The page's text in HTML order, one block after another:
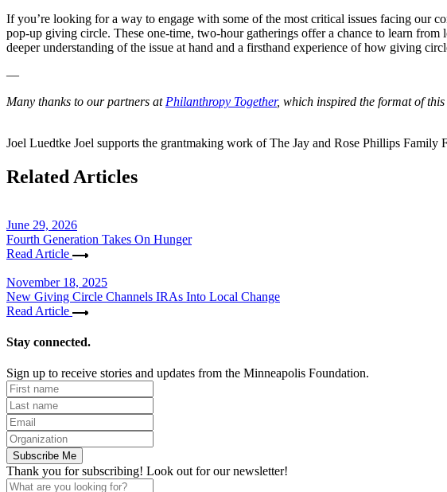
If you’re looking for a way to engage with some of the most critical issues facing
pop-up giving circle. These one-time, two-hour gatherings offer a chance to learn
deeper understanding of the issue at hand and a firsthand experience of how giving
—
Many thanks to our partners at Philanthropy Together, which inspired the format of
Joel Luedtke Joel supports the grantmaking work of The Jay and Rose Phillips Family
Related Articles
June 29, 2026
Fourth Generation Takes On Hunger
Read Article
November 18, 2025
New Giving Circle Channels IRAs Into Local Change
Read Article
Stay connected.
Sign up to receive stories and updates from the Minneapolis Foundation.
Subscribe Me
Thank you for subscribing! Look out for our newsletter!